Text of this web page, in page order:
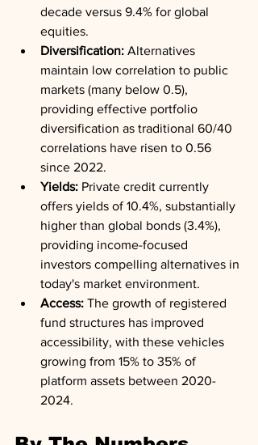
decade versus 9.4% for global
equities.
Diversification: Alternatives
maintain low correlation to public
markets (many below 0.5),
providing effective portfolio
diversification as traditional 60/40
correlations have risen to 0.56
since 2022.
Yields: Private credit currently
offers yields of 10.4%, substantially
higher than global bonds (3.4%),
providing income-focused
investors compelling alternatives in
today's market environment.
Access: The growth of registered
fund structures has improved
accessibility, with these vehicles
growing from 15% to 35% of
platform assets between 2020-
2024.